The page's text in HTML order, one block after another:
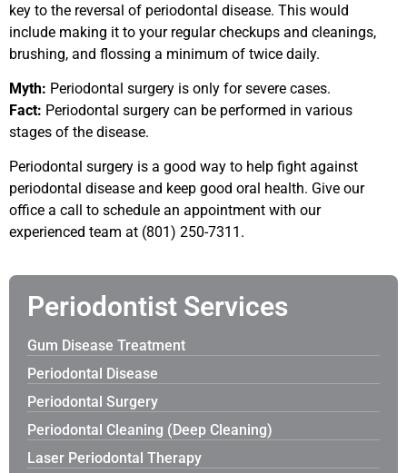
key to the reversal of periodontal disease. This would
include making it to your regular checkups and cleanings,
brushing, and flossing a minimum of twice daily.
Myth: Periodontal surgery is only for severe cases.
Fact: Periodontal surgery can be performed in various
stages of the disease.
Periodontal surgery is a good way to help fight against
periodontal disease and keep good oral health. Give our
office a call to schedule an appointment with our
experienced team at (801) 250-7311.
Periodontist Services
Gum Disease Treatment
Periodontal Disease
Periodontal Surgery
Periodontal Cleaning (Deep Cleaning)
Laser Periodontal Therapy